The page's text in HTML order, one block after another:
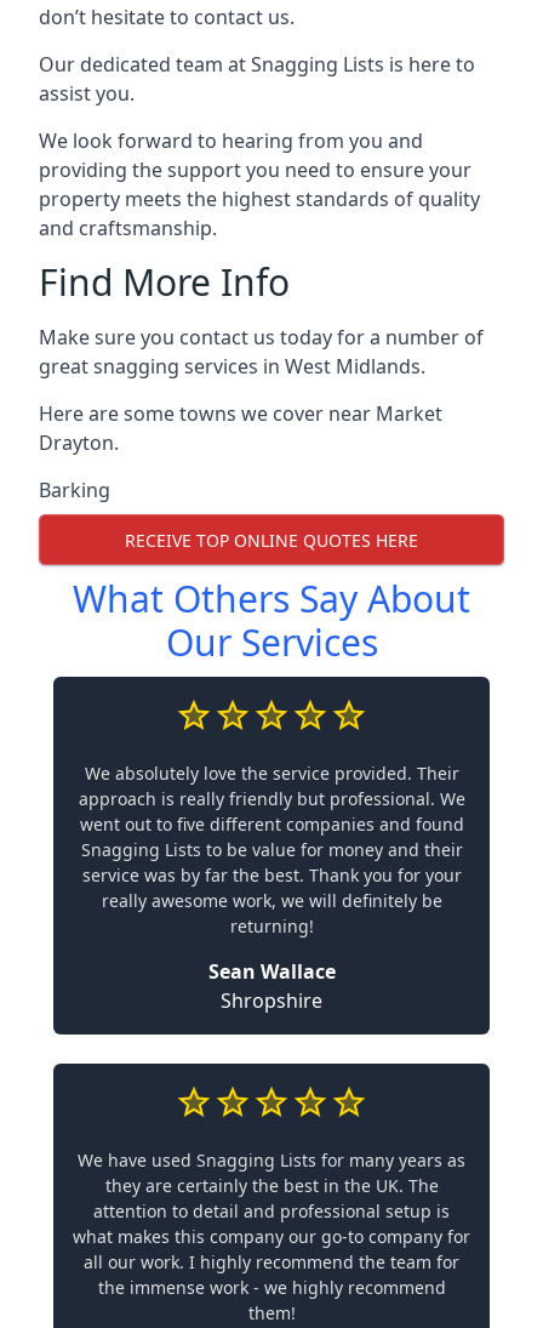
don’t hesitate to contact us.
Our dedicated team at Snagging Lists is here to
assist you.
We look forward to hearing from you and
providing the support you need to ensure your
property meets the highest standards of quality
and craftsmanship.
Find More Info
Make sure you contact us today for a number of
great snagging services in West Midlands.
Here are some towns we cover near Market
Drayton.
Barking
RECEIVE TOP ONLINE QUOTES HERE
What Others Say About
Our Services
We absolutely love the service provided. Their
approach is really friendly but professional. We
went out to five different companies and found
Snagging Lists to be value for money and their
service was by far the best. Thank you for your
really awesome work, we will definitely be
returning!
Sean Wallace
Shropshire
We have used Snagging Lists for many years as
they are certainly the best in the UK. The
attention to detail and professional setup is
what makes this company our go-to company for
all our work. I highly recommend the team for
the immense work - we highly recommend
them!